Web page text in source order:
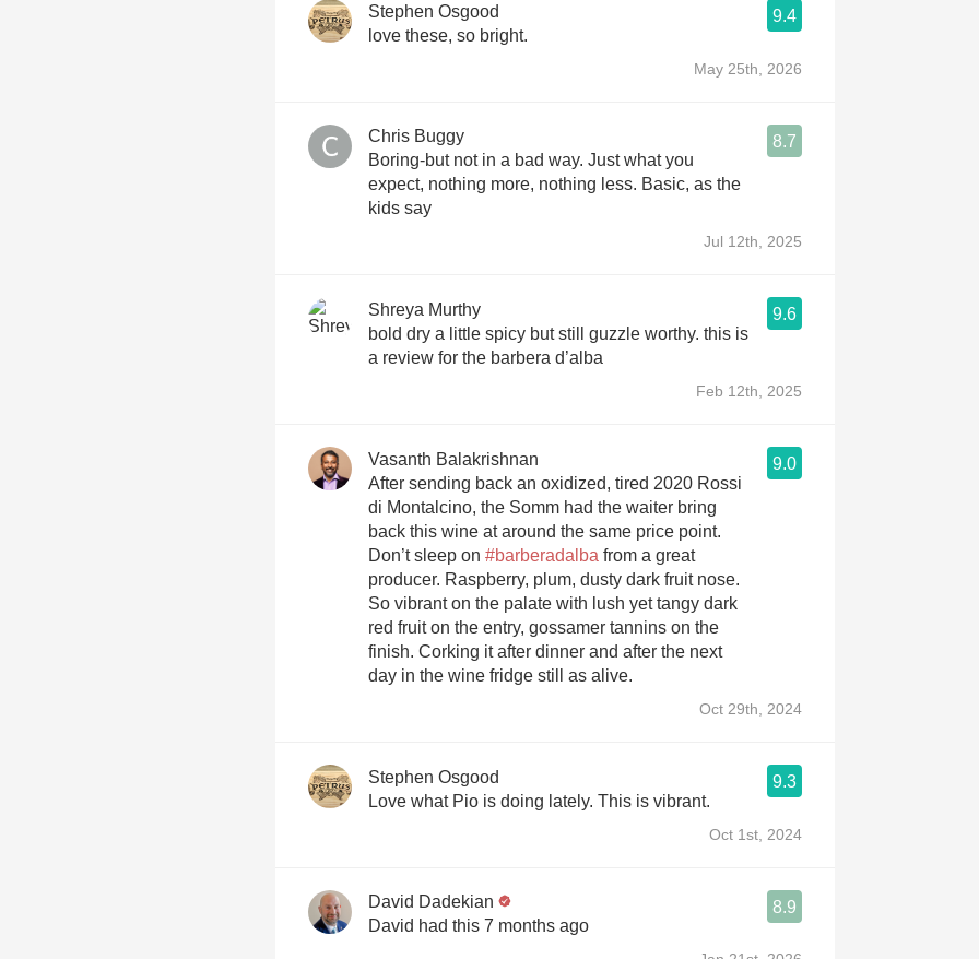
Stephen Osgood
9.4
love these, so bright.
May 25th, 2026
Chris Buggy
8.7
Boring-but not in a bad way. Just what you
expect, nothing more, nothing less. Basic, as the
kids say
Jul 12th, 2025
Shreya Murthy
9.6
bold dry a little spicy but still guzzle worthy. this is
a review for the barbera d’alba
Feb 12th, 2025
Vasanth Balakrishnan
9.0
After sending back an oxidized, tired 2020 Rossi
di Montalcino, the Somm had the waiter bring
back this wine at around the same price point.
Don’t sleep on #barberadalba from a great
producer. Raspberry, plum, dusty dark fruit nose.
So vibrant on the palate with lush yet tangy dark
red fruit on the entry, gossamer tannins on the
finish. Corking it after dinner and after the next
day in the wine fridge still as alive.
Oct 29th, 2024
Stephen Osgood
9.3
Love what Pio is doing lately. This is vibrant.
Oct 1st, 2024
David Dadekian
8.9
David had this 7 months ago